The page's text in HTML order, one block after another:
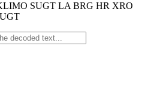
SUGT LA BRG HR XRO